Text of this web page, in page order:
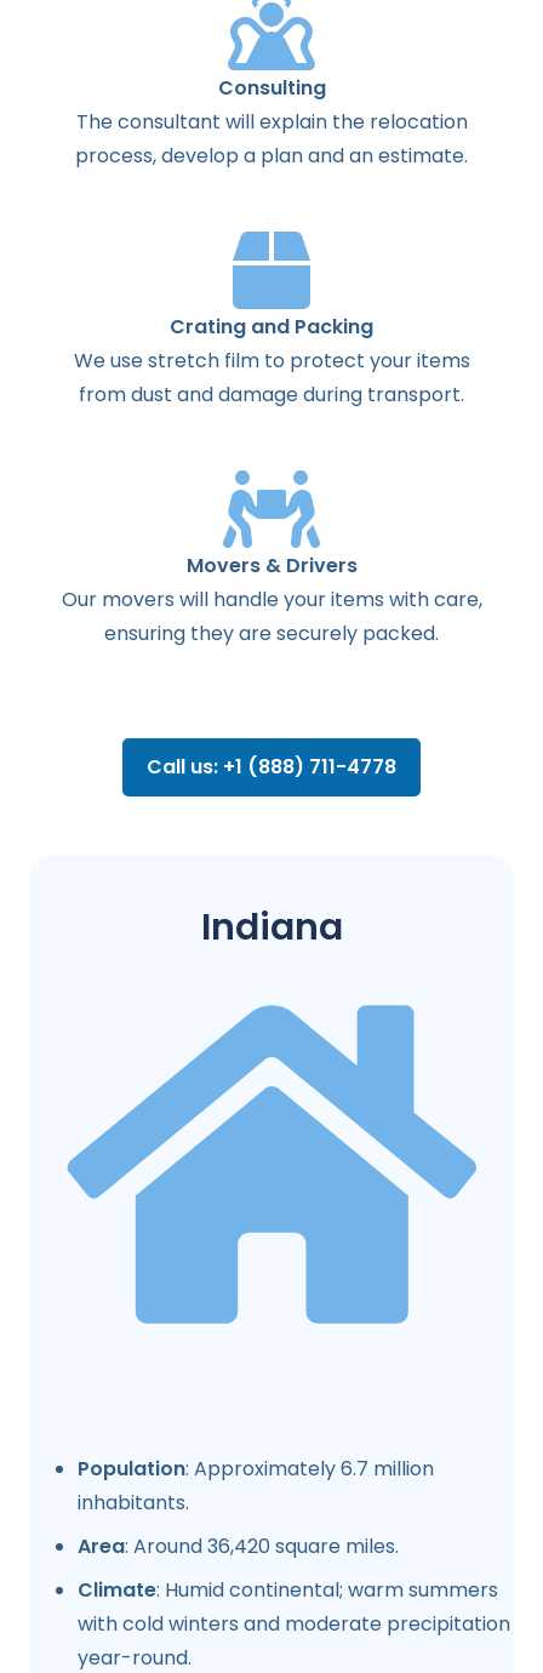
Consulting
Theconsultant willexplainthe relocation
process,develop a planandanestimate.
Crating and Packing
We use stretch film to protect your items
from dust and damage during transport.
Movers & Drivers
Our movers will handle your items with care,
ensuring they are securely packed.
Call us: +1 (888) 711-4778
Indiana
Population: Approximately 6.7 million
inhabitants.
Area: Around 36,420 square miles.
Climate: Humid continental; warm summers
with cold winters and moderate precipitation
year-round.